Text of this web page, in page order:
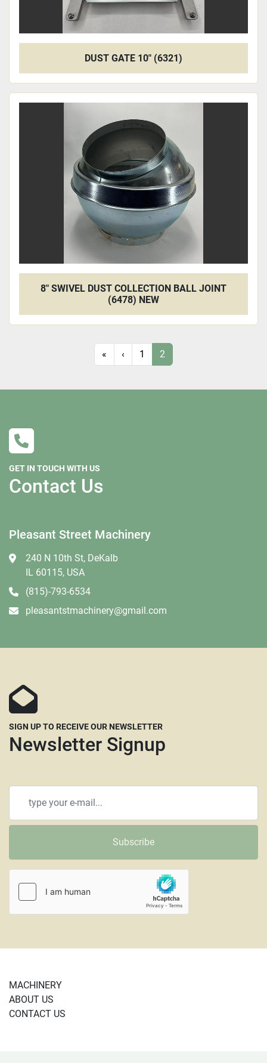
DUST GATE 10" (6321)
8" SWIVEL DUST COLLECTION BALL JOINT
(6478) NEW
« ‹ 1 2
GET IN TOUCH WITH US
Contact Us
Pleasant Street Machinery
240 N 10th St, DeKalb
IL 60115, USA
(815)-793-6534
pleasantstmachinery@gmail.com
SIGN UP TO RECEIVE OUR NEWSLETTER
Newsletter Signup
Subscribe
MACHINERY
ABOUT US
CONTACT US